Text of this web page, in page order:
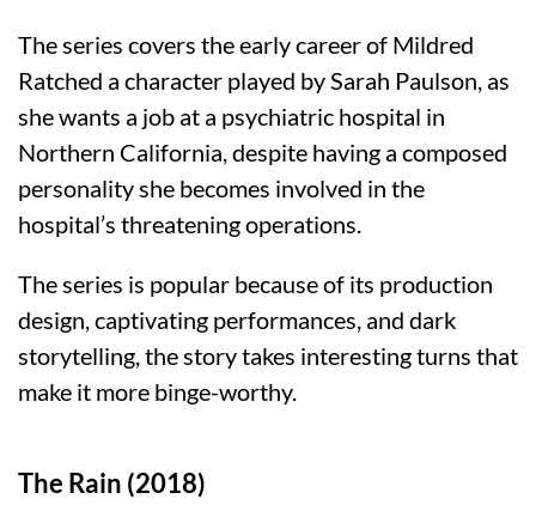
The series covers the early career of Mildred
Ratched a character played by Sarah Paulson, as
she wants a job at a psychiatric hospital in
Northern California, despite having a composed
personality she becomes involved in the
hospital’s threatening operations.
The series is popular because of its production
design, captivating performances, and dark
storytelling, the story takes interesting turns that
make it more binge-worthy.
The Rain (2018)